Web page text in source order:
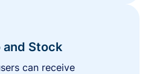
Stock
can receive